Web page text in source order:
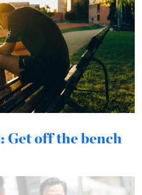
Get off the bench